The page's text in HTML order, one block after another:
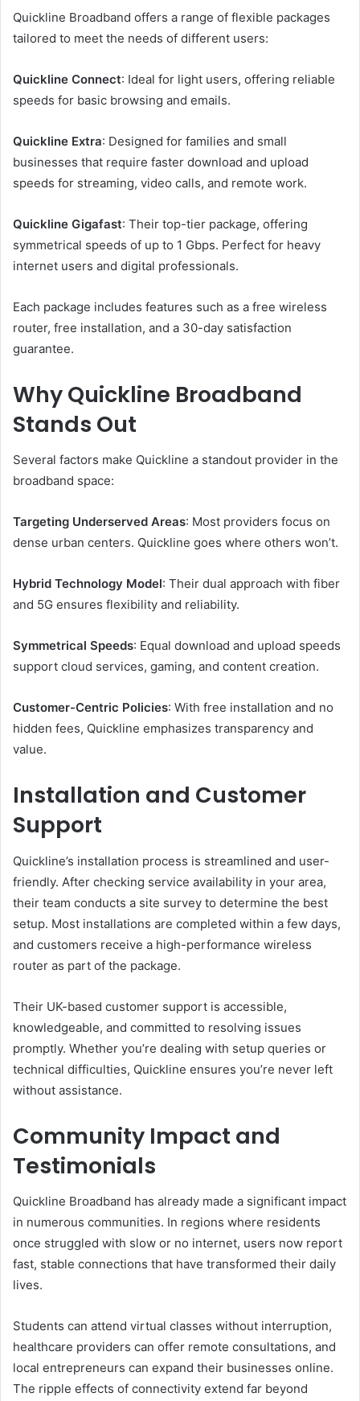
Quickline Broadband offers a range of flexible packages
tailored to meet the needs of different users:
Quickline Connect: Ideal for light users, offering reliable
speeds for basic browsing and emails.
Quickline Extra: Designed for families and small
businesses that require faster download and upload
speeds for streaming, video calls, and remote work.
Quickline Gigafast: Their top-tier package, offering
symmetrical speeds of up to 1 Gbps. Perfect for heavy
internet users and digital professionals.
Each package includes features such as a free wireless
router, free installation, and a 30-day satisfaction
guarantee.
Why Quickline Broadband
Stands Out
Several factors make Quickline a standout provider in the
broadband space:
Targeting Underserved Areas: Most providers focus on
dense urban centers. Quickline goes where others won’t.
Hybrid Technology Model: Their dual approach with fiber
and 5G ensures flexibility and reliability.
Symmetrical Speeds: Equal download and upload speeds
support cloud services, gaming, and content creation.
Customer-Centric Policies: With free installation and no
hidden fees, Quickline emphasizes transparency and
value.
Installation and Customer
Support
Quickline’s installation process is streamlined and user-
friendly. After checking service availability in your area,
their team conducts a site survey to determine the best
setup. Most installations are completed within a few days,
and customers receive a high-performance wireless
router as part of the package.
Their UK-based customer support is accessible,
knowledgeable, and committed to resolving issues
promptly. Whether you’re dealing with setup queries or
technical difficulties, Quickline ensures you’re never left
without assistance.
Community Impact and
Testimonials
Quickline Broadband has already made a significant impact
in numerous communities. In regions where residents
once struggled with slow or no internet, users now report
fast, stable connections that have transformed their daily
lives.
Students can attend virtual classes without interruption,
healthcare providers can offer remote consultations, and
local entrepreneurs can expand their businesses online.
The ripple effects of connectivity extend far beyond